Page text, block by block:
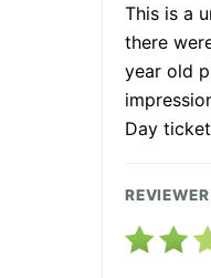
This is a
there
year old
Day